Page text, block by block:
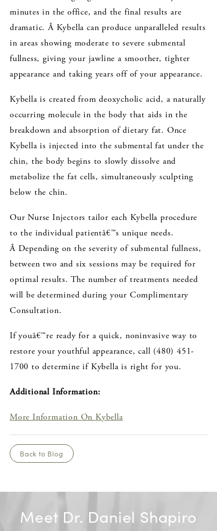
minutes in the office, and the final results are
dramatic. Â Kybella can produce unparalleled results
in areas showing moderate to severe submental
fullness, giving your jawline a smoother, tighter
appearance and taking years off of your appearance.
Kybella is created from deoxycholic acid, a naturally
occurring molecule in the body that aids in the
breakdown and absorption of dietary fat. Once
Kybella is injected into the submental fat under the
chin, the body begins to slowly dissolve and
metabolize the fat cells, simultaneously sculpting
below the chin.
Our Nurse Injectors tailor each Kybella procedure
to the individual patientâ€™s unique needs.
Â Depending on the severity of submental fullness,
between two and six sessions may be required for
optimal results. The number of treatments needed
will be determined during your Complimentary
Consultation.
If youâ€™re readyfor a quick, noninvasive way to
restore your youthful appearance,call (480) 451-
1700 to determine if Kybella is right for you.
Additional Information:
More Information On Kybella
Back to Blog
Meet Dr. Daniel Shapiro